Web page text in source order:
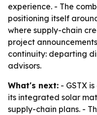
experience. - The
positioning itself
where supply-chain
project
continuity: departing
advisors.
What's next: - GSTX
its integrated solar
supply-chain plans. -